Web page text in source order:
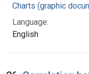
Charts (graphic
Language:
English